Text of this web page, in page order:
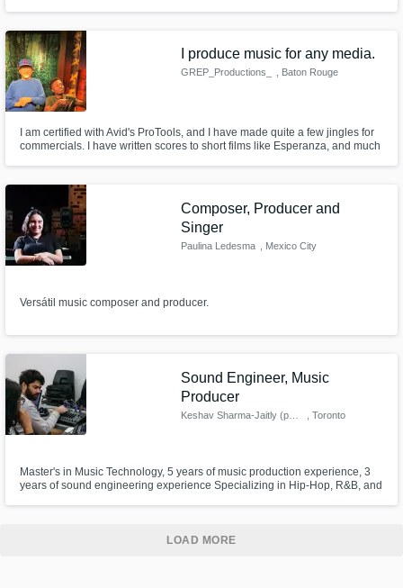
I produce music for any media.
GREP_Productions_ , Baton Rouge
I am certified with Avid's ProTools, and I have made quite a few jingles for
commercials. I have written scores to short films like Esperanza, and much
Composer, Producer and
Singer
Paulina Ledesma , Mexico City
Versátil music composer and producer.
Sound Engineer, Music
Producer
, Toronto
Master's in Music Technology, 5 years of music production experience, 3
years of sound engineering experience Specializing in Hip-Hop, R&B, and
LOAD MORE